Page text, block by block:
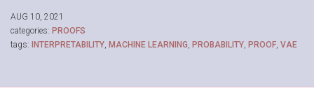
AUG 10, 2021
categories: PROOFS
tags: INTERPRETABILITY MACHINE LEARNING PROBABILITY PROOF VAE